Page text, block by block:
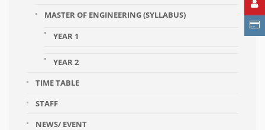
MASTER OF ENGINEERING (SYLLABUS)
YEAR 1
YEAR 2
TIME TABLE
STAFF
NEWS/ EVENT